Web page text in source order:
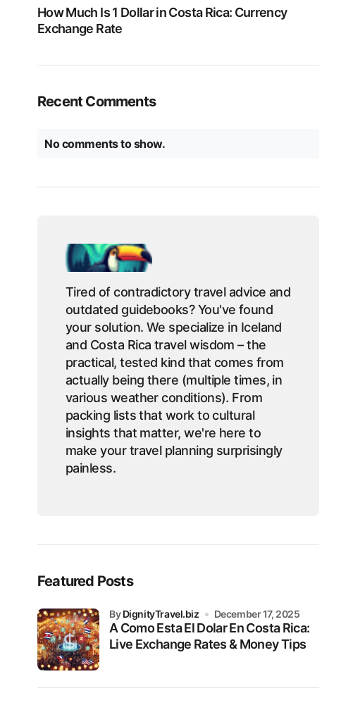
How Much Is 1 Dollar in Costa Rica: Currency
Exchange Rate
Recent Comments
No comments to show.
Tired of contradictory travel advice and
outdated guidebooks? You've found
your solution. We specialize in Iceland
and Costa Rica travel wisdom – the
practical, tested kind that comes from
actually being there (multiple times, in
various weather conditions). From
packing lists that work to cultural
insights that matter, we're here to
make your travel planning surprisingly
painless.
Featured Posts
A Como Esta El Dolar En Costa Rica:
Live Exchange Rates & Money Tips
byDignityTravel.biz December 17, 2025